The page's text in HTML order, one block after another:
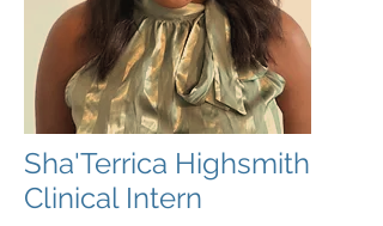
Sha'Terrica Highsmith
Clinical Intern